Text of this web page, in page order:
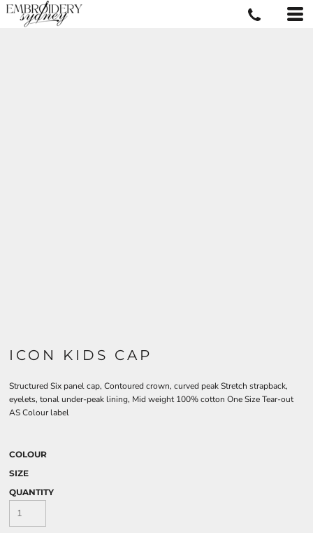
ICON KIDS CAP
Structured Six panel cap, Contoured crown, curved peak Stretch strapback,
eyelets, tonal under-peak lining, Mid weight 100% cotton One Size Tear-out
AS Colour label
COLOUR
SIZE
QUANTITY